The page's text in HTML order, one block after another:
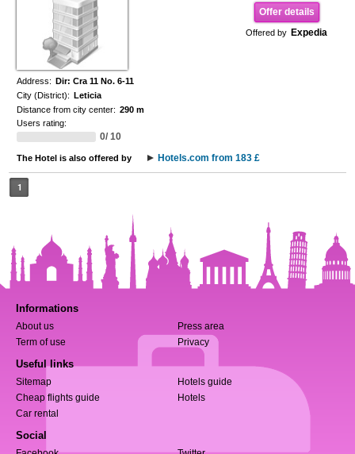
Offer details
Offered by Expedia
Address: Dir: Cra 11 No. 6-11
City (District): Leticia
Distance from city center: 290 m
Users rating:
0/ 10
The Hotel is also offered by Hotels.com from 183 £
1
Informations
About us
Press area
Term of use
Privacy
Useful links
Sitemap
Hotels guide
Cheap flights guide
Hotels
Car rental
Social